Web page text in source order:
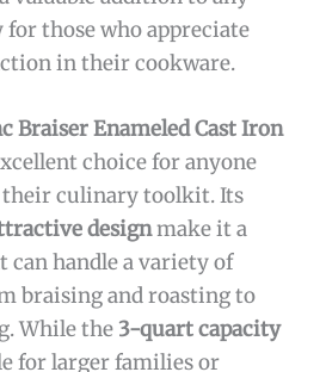
those who appreciate
in their cookware.
Braiser Enameled Cast Iron
choice for anyone
their culinary toolkit. Its
designmake it a
can handle a variety of
braising and roasting to
While the 3-quart capacity
for larger families or